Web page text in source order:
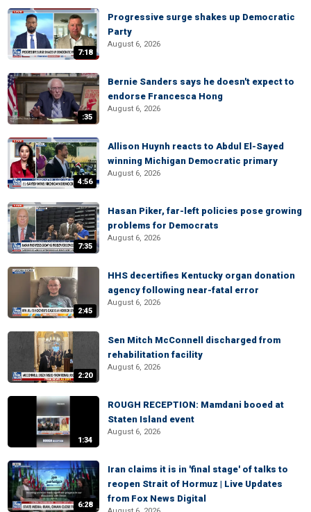
7:18
Progressive surge shakes up Democratic
Party
August 6, 2026
:35
Bernie Sanders says he doesn't expect to
endorse Francesca Hong
August 6, 2026
4:56
Allison Huynh reacts to Abdul El-Sayed
winning Michigan Democratic primary
August 6, 2026
7:35
Hasan Piker, far-left policies pose growing
problems for Democrats
August 6, 2026
2:45
HHS decertifies Kentucky organ donation
agency following near-fatal error
August 6, 2026
2:20
Sen Mitch McConnell discharged from
rehabilitation facility
August 6, 2026
1:34
ROUGH RECEPTION: Mamdani booed at
Staten Island event
August 6, 2026
6:28
Iran claims it is in 'final stage' of talks to
reopen Strait of Hormuz | Live Updates
from Fox News Digital